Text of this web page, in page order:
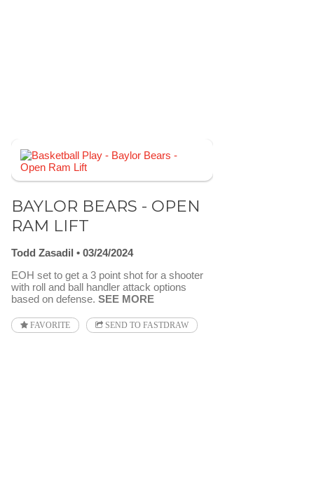
BAYLOR BEARS - OPEN
RAM LIFT
Todd Zasadil
03/24/2024
EOH set to get a 3 point shot for a shooter
with roll and ball handler attack options
based on defense. SEE MORE
FAVORITE SEND TO FASTDRAW